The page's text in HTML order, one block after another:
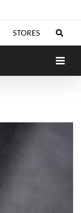
STORES